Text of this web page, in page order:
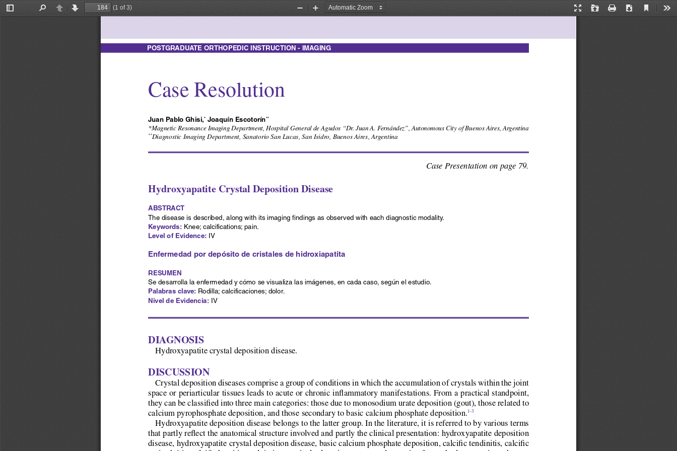
Toggle
PreviousNext
(1 of 3)
Presentation
Open Print Download
Current
Zoom
Zoom
ABSTRACT
The disease is described, along with its imaging findings as observed with each diagnostic modality.
Keywords: Knee; calcifications; pain.
Level of Evidence: IV
Enfermedad por depósito de cristales de hidroxiapatita
RESUMEN
Se desarrolla la enfermedad y cómo se visualiza las imágenes, en cada caso, según el estudio.
Palabras clave: Rodilla; calcificaciones; dolor.
Nivel de Evidencia: IV
Diagnosis
Hydroxyapatite crystal deposition disease.
Discussion
Crystal deposition diseases comprise a group of conditions in which the accumulation of crystals within the joint
space or periarticular tissues leads to acute or chronic inflammatory manifestations. From a practical standpoint,
they can be classified into three main categories: those due to monosodium urate deposition (gout), those related to
calcium pyrophosphate deposition, and those secondary to basic calcium phosphate deposition. 1-3
Hydroxyapatite deposition disease belongs to the latter group. In the literature, it is referred to by various terms
that partly reflect the anatomical structure involved and partly the clinical presentation: hydroxyapatite deposition
disease, hydroxyapatite crystal deposition disease, basic calcium phosphate deposition, calcific tendinitis, calcific
POSTGRADUATE ORTHOPEDIC INSTRUCTION - IMAGING
Case Resolution
Juan Pablo Ghisi,* Joaquín Escotorín**
*Magnetic Resonance Imaging Department, Hospital General de Agudos “Dr. Juan A. Fernández”, Autonomous City of Buenos Aires, Argentina
**Diagnostic Imaging Department, Sanatorio San Lucas, San Isidro, Buenos Aires, Argentina
Case Presentation on page 79.
Hydroxyapatite crystal Deposition Disease